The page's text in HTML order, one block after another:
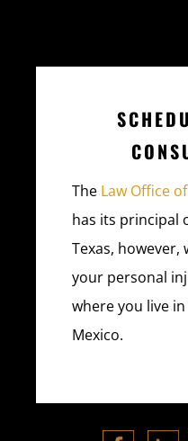
The Law Office
has its principal
Texas, however,
your personal
where you live in
Mexico.